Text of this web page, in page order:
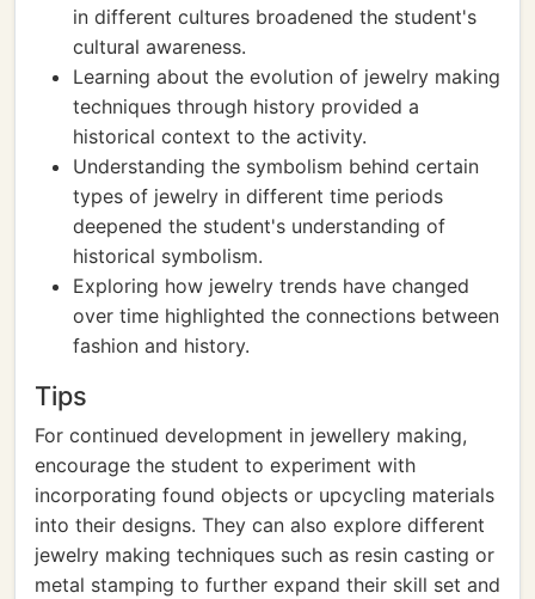
in different cultures broadened the student's
cultural awareness.
Learning about the evolution of jewelry making
techniques through history provided a
historical context to the activity.
Understanding the symbolism behind certain
types of jewelry in different time periods
deepened the student's understanding of
historical symbolism.
Exploring how jewelry trends have changed
over time highlighted the connections between
fashion and history.
Tips
For continued development in jewellery making,
encourage the student to experiment with
incorporating found objects or upcycling materials
into their designs. They can also explore different
jewelry making techniques such as resin casting or
metal stamping to further expand their skill set and